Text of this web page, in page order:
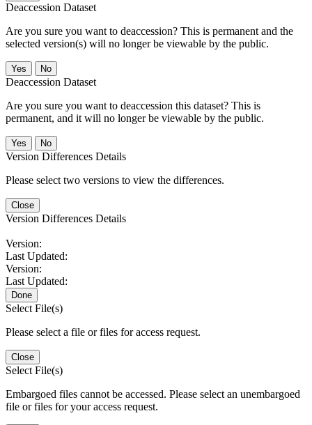
Deaccession Dataset
Are you sure you want to deaccession? This is permanent and the
selected version(s) will no longer be viewable by the public.
No
Deaccession Dataset
Are you sure you want to deaccession this dataset? This is
permanent, and it will no longer be viewable by the public.
No
Version Differences Details
Please select two versions to view the differences.
Close
Version Differences Details
Version:
Last Updated:
Version:
Last Updated:
Done
Select File(s)
Please select a file or files for access request.
Close
Select File(s)
Embargoed files cannot be accessed. Please select an unembargoed
file or files for your access request.